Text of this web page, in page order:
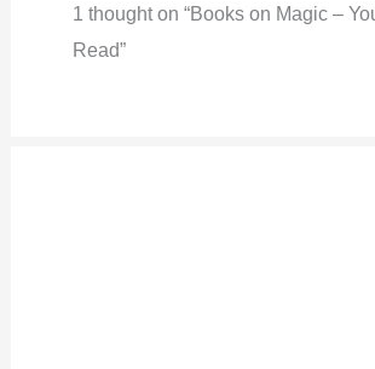
1 thought on “Books on Magic –
Read”